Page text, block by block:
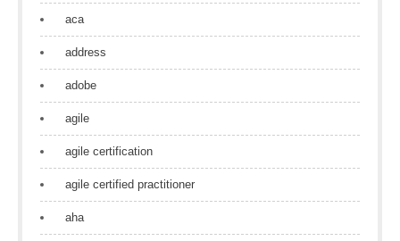
aca
address
adobe
agile
agile certification
agile certified practitioner
aha